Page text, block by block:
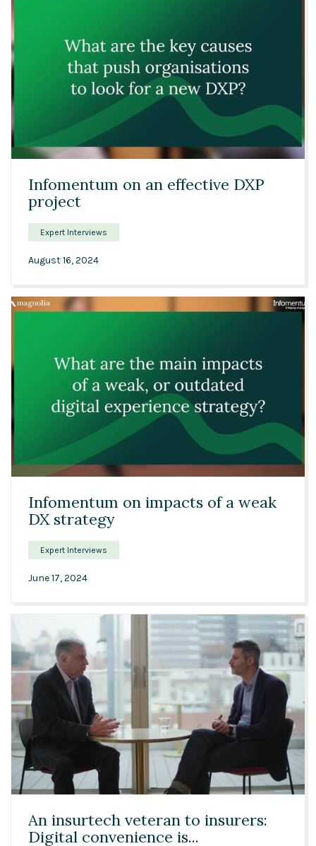
10:50
Infomentum on an effective DXP
project
Expert Interviews
August 16, 2024
12:26
Infomentum on impacts of a weak
DX strategy
Expert Interviews
June 17, 2024
10:01
An insurtech veteran to insurers:
Digital convenience is...